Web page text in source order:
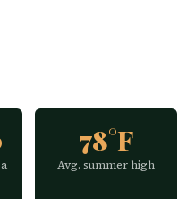
78°F
Avg. summer high